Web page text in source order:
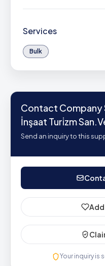
Services
Bulk
Contact Company
İnşaat Turi̇zm
Send an inquiry to this
Your inquiry is